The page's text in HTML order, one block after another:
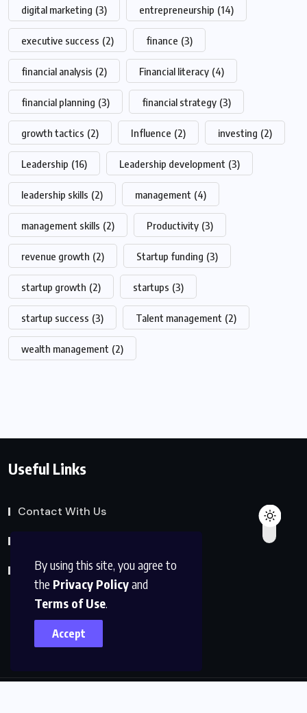
By using this site, you agree to
the Privacy Policyand
Terms of Use.
Accept
digital marketing (3) entrepreneurship (14)
executive success (2) finance (3)
financial analysis (2) Financial literacy (4)
financial planning (3) financial strategy (3)
growth tactics (2) Influence (2) investing (2)
Leadership (16) Leadership development (3)
leadership skills (2) management (4)
management skills (2) Productivity (3)
revenue growth (2) Startup funding (3)
startup growth (2) startups (3)
startup success (3) Talent management (2)
wealth management (2)
Useful Links
Contact With Us
Terms of Service